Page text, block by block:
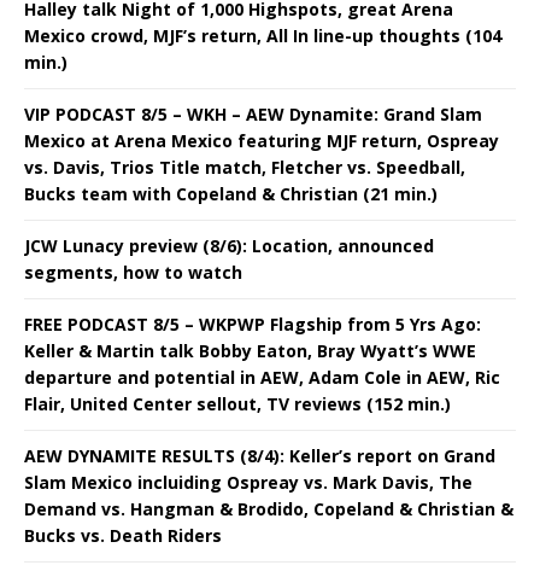
Halley talk Night of 1,000 Highspots, great Arena
Mexico crowd, MJF’s return, All In line-up thoughts (104
min.)
VIP PODCAST 8/5 – WKH – AEW Dynamite: Grand Slam
Mexico at Arena Mexico featuring MJF return, Ospreay
vs. Davis, Trios Title match, Fletcher vs. Speedball,
Bucks team with Copeland & Christian (21 min.)
JCW Lunacy preview (8/6): Location, announced
segments, how to watch
FREE PODCAST 8/5 – WKPWP Flagship from 5 Yrs Ago:
Keller & Martin talk Bobby Eaton, Bray Wyatt’s WWE
departure and potential in AEW, Adam Cole in AEW, Ric
Flair, United Center sellout, TV reviews (152 min.)
AEW DYNAMITE RESULTS (8/4): Keller’s report on Grand
Slam Mexico incluiding Ospreay vs. Mark Davis, The
Demand vs. Hangman & Brodido, Copeland & Christian &
Bucks vs. Death Riders